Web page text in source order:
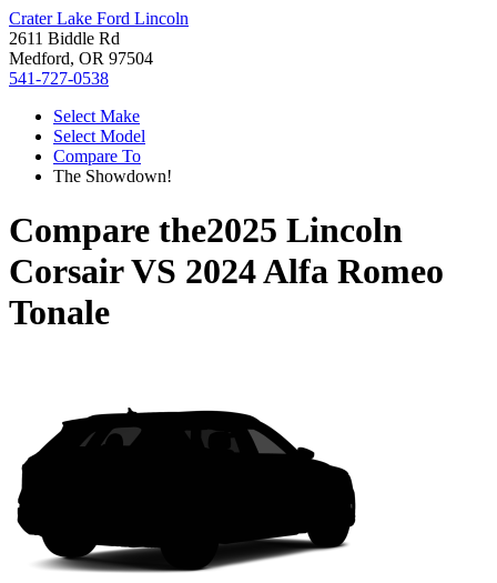
Crater Lake Ford Lincoln
2611 Biddle Rd
Medford, OR 97504
541-727-0538
Select Make
Select Model
Compare To
The Showdown!
Compare the2025 Lincoln
CorsairVS 2024 Alfa Romeo
Tonale